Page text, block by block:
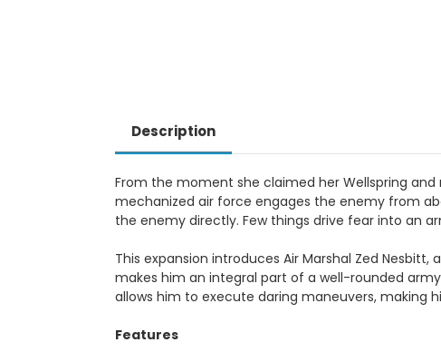
Description
From the moment she claimed her Wellspring and
mechanized air force engages the enemy from
the enemy directly. Few things drive fear into an
This expansion introduces Air Marshal Zed
makes him an integral part of a well-rounded
allows him to execute daring maneuvers, making
Features